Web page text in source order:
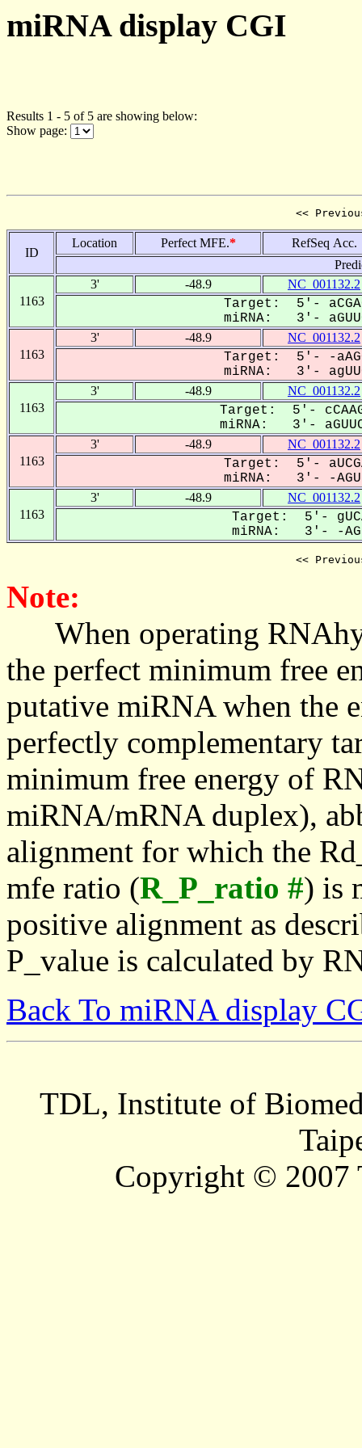
miRNA display CGI
Results 1 - 5 of 5 are showing below:
Show page:
<<
ID
Location Perfect MFE.*
RefSeq Acc.
1163
3' -48.9 NC_001132.2
Target: 5'-
miRNA: 3'-
1163
3' -48.9 NC_001132.2
Target: 5'- -
miRNA: 3'-
1163
3' -48.9 NC_001132.2
Target: 5'-
miRNA: 3'-
1163
3' -48.9 NC_001132.2
Target: 5'-
miRNA: 3'- -
1163
3' -48.9 NC_001132.2
Target: 5'-
miRNA: 3'- -
<<
Note:
When operating
the perfect minimum free
putative miRNA when the
perfectly complementary
minimum free energy of
miRNA/mRNA duplex),
alignment for which the
mfe ratio (R_P_ratio #) is
positive alignment as
P_value is calculated by
Back To miRNA display
TDL, Institute of
Copyright © 2007